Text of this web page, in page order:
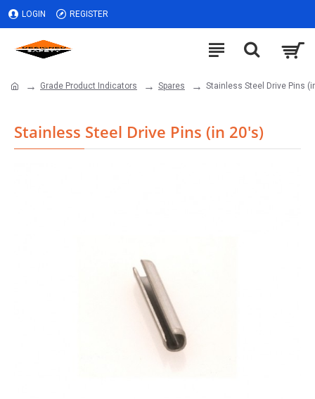
LOGIN REGISTER
Grade Product Indicators Spares Stainless Steel Drive Pins
Stainless Steel Drive Pins (in 20's)